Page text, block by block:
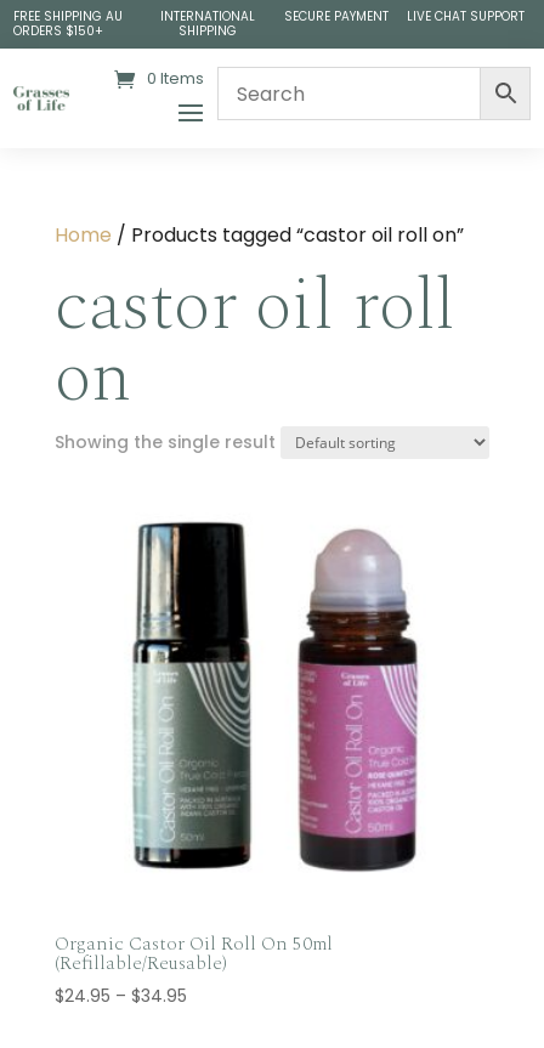
FREE SHIPPING AU
ORDERS $150+
INTERNATIONAL
SHIPPING
SECURE PAYMENT LIVE CHAT SUPPORT
0 Items
Home / Products tagged “castor oil roll on”
castor oil roll
on
Showing the single result
Organic Castor Oil Roll On 50ml
(Refillable/Reusable)
$24.95 – $34.95Price